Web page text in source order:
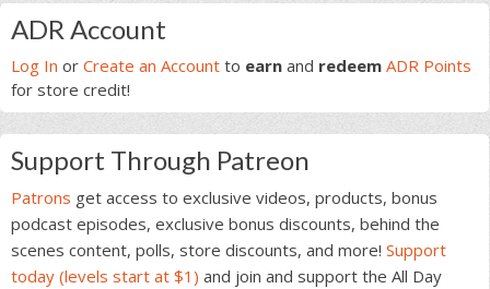
Primary
Sidebar
ADR Account
Log In or Create an Account to earn and redeem ADR Points
for store credit!
Support Through Patreon
Patrons get access to exclusive videos, products, bonus
podcast episodes, exclusive bonus discounts, behind the
scenes content, polls, store discounts, and more! Support
today (levels start at $1) and join and support the All Day